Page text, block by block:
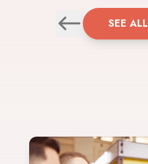
SEE ALL